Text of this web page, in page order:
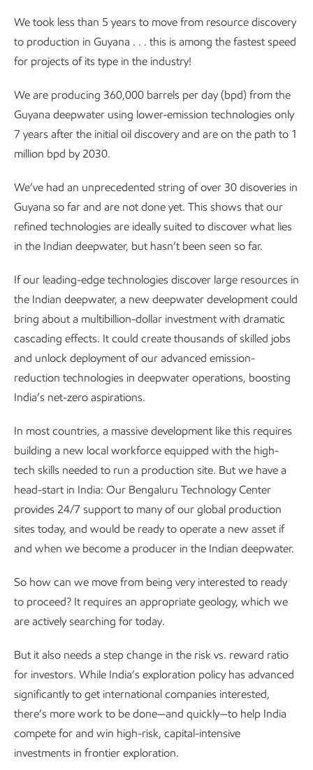
We took less than 5 years to move from resource discovery
to production in Guyana . . . this is among the fastest speed
for projects of its type in the industry!
We are producing 360,000 barrels per day (bpd) from the
Guyana deepwater using lower-emission technologies only
7 years after the initial oil discovery and are on the path to 1
million bpd by 2030.
We’ve had an unprecedented string of over 30 disoveries in
Guyana so far and are not done yet. This shows that our
refined technologies are ideally suited to discover what lies
in the Indian deepwater, but hasn’t been seen so far.
If our leading-edge technologies discover large resources in
the Indian deepwater, a new deepwater development could
bring about a multibillion-dollar investment with dramatic
cascading effects. It could create thousands of skilled jobs
and unlock deployment of our advanced emission-
reduction technologies in deepwater operations, boosting
India’s net-zero aspirations.
In most countries, a massive development like this requires
building a new local workforce equipped with the high-
tech skills needed to run a production site. But we have a
head-start in India: Our Bengaluru Technology Center
provides 24/7 support to many of our global production
sites today, and would be ready to operate a new asset if
and when we become a producer in the Indian deepwater.
So how can we move from being very interested to ready
to proceed? It requires an appropriate geology, which we
are actively searching for today.
But it also needs a step change in the risk vs. reward ratio
for investors. While India’s exploration policy has advanced
significantly to get international companies interested,
there’s more work to be done—and quickly—to help India
compete for and win high-risk, capital-intensive
investments in frontier exploration.